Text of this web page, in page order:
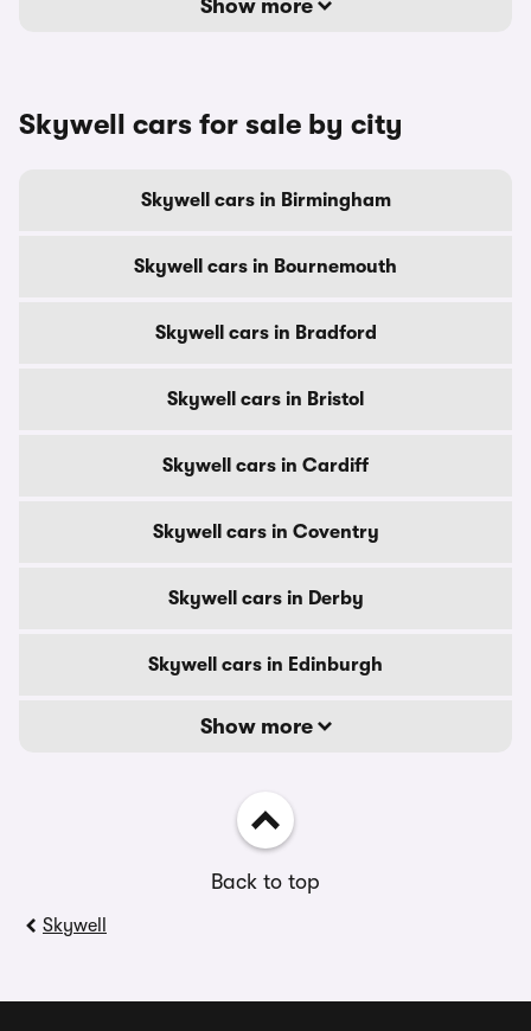
Show more
Skywell cars for sale by city
Skywell cars in Birmingham
Skywell cars in Bournemouth
Skywell cars in Bradford
Skywell cars in Bristol
Skywell cars in Cardiff
Skywell cars in Coventry
Skywell cars in Derby
Skywell cars in Edinburgh
Show more
Back to top
Skywell